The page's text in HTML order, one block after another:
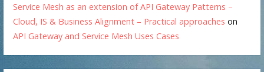
Service Mesh as an extension of API Gateway Patterns –
Cloud, IS & Business Alignment – Practical approaches on
API Gateway and Service Mesh Uses Cases